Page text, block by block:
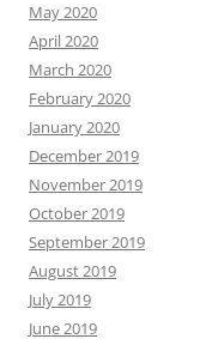
May 2020
April 2020
March 2020
February 2020
January 2020
December 2019
November 2019
October 2019
September 2019
August 2019
July 2019
June 2019